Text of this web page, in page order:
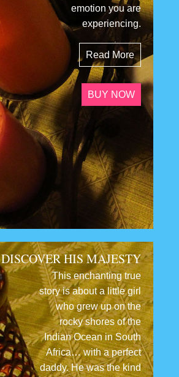
emotion you are
experiencing.
Read More
BUY NOW
DISCOVER HIS MAJESTY
This enchanting true
story is about a little girl
who grew up on the
rocky shores of the
Indian Ocean in South
Africa… with a perfect
daddy. He was the kind